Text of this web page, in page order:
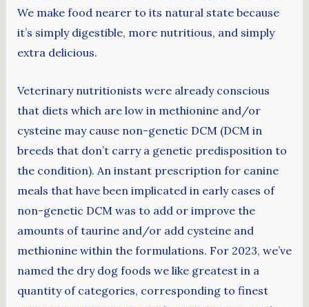
We make food nearer to its natural state because
it’s simply digestible, more nutritious, and simply
extra delicious.
Veterinary nutritionists were already conscious
that diets which are low in methionine and/or
cysteine may cause non-genetic DCM (DCM in
breeds that don’t carry a genetic predisposition to
the condition). An instant prescription for canine
meals that have been implicated in early cases of
non-genetic DCM was to add or improve the
amounts of taurine and/or add cysteine and
methionine within the formulations. For 2023, we’ve
named the dry dog foods we like greatest in a
quantity of categories, corresponding to finest